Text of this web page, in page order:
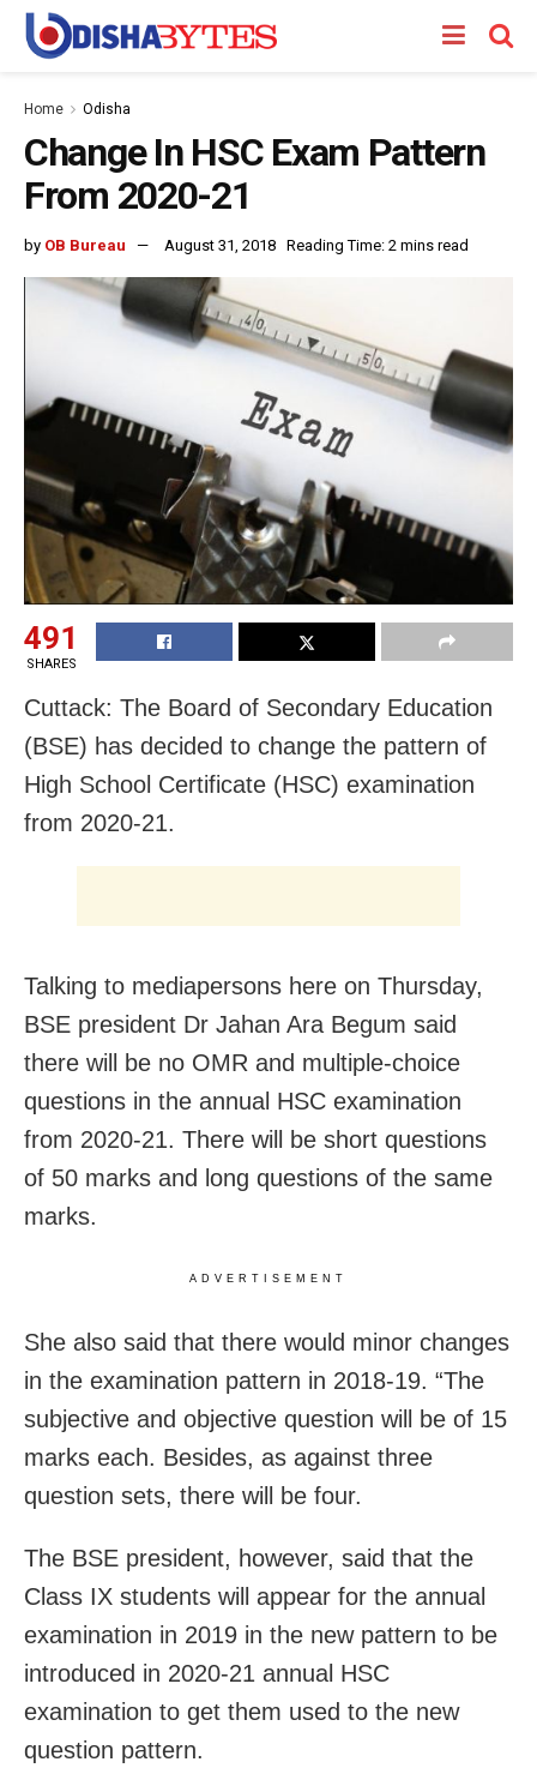
Home Odisha
Change In HSC Exam Pattern
From 2020-21
by OB Bureau August 31, 2018 Reading Time: 2 mins read
491
SHARES
Cuttack: The Board of Secondary Education
(BSE) has decided to change the pattern of
High School Certificate (HSC) examination
from 2020-21.
Talking to mediapersons here on Thursday,
BSE president Dr Jahan Ara Begum said
there will be no OMR and multiple-choice
questions in the annual HSC examination
from 2020-21. There will be short questions
of 50 marks and long questions of the same
marks.
ADVERTISEMENT
She also said that there would minor changes
in the examination pattern in 2018-19. “The
subjective and objective question will be of 15
marks each. Besides, as against three
question sets, there will be four.
The BSE president, however, said that the
Class IX students will appear for the annual
examination in 2019 in the new pattern to be
introduced in 2020-21 annual HSC
examination to get them used to the new
question pattern.